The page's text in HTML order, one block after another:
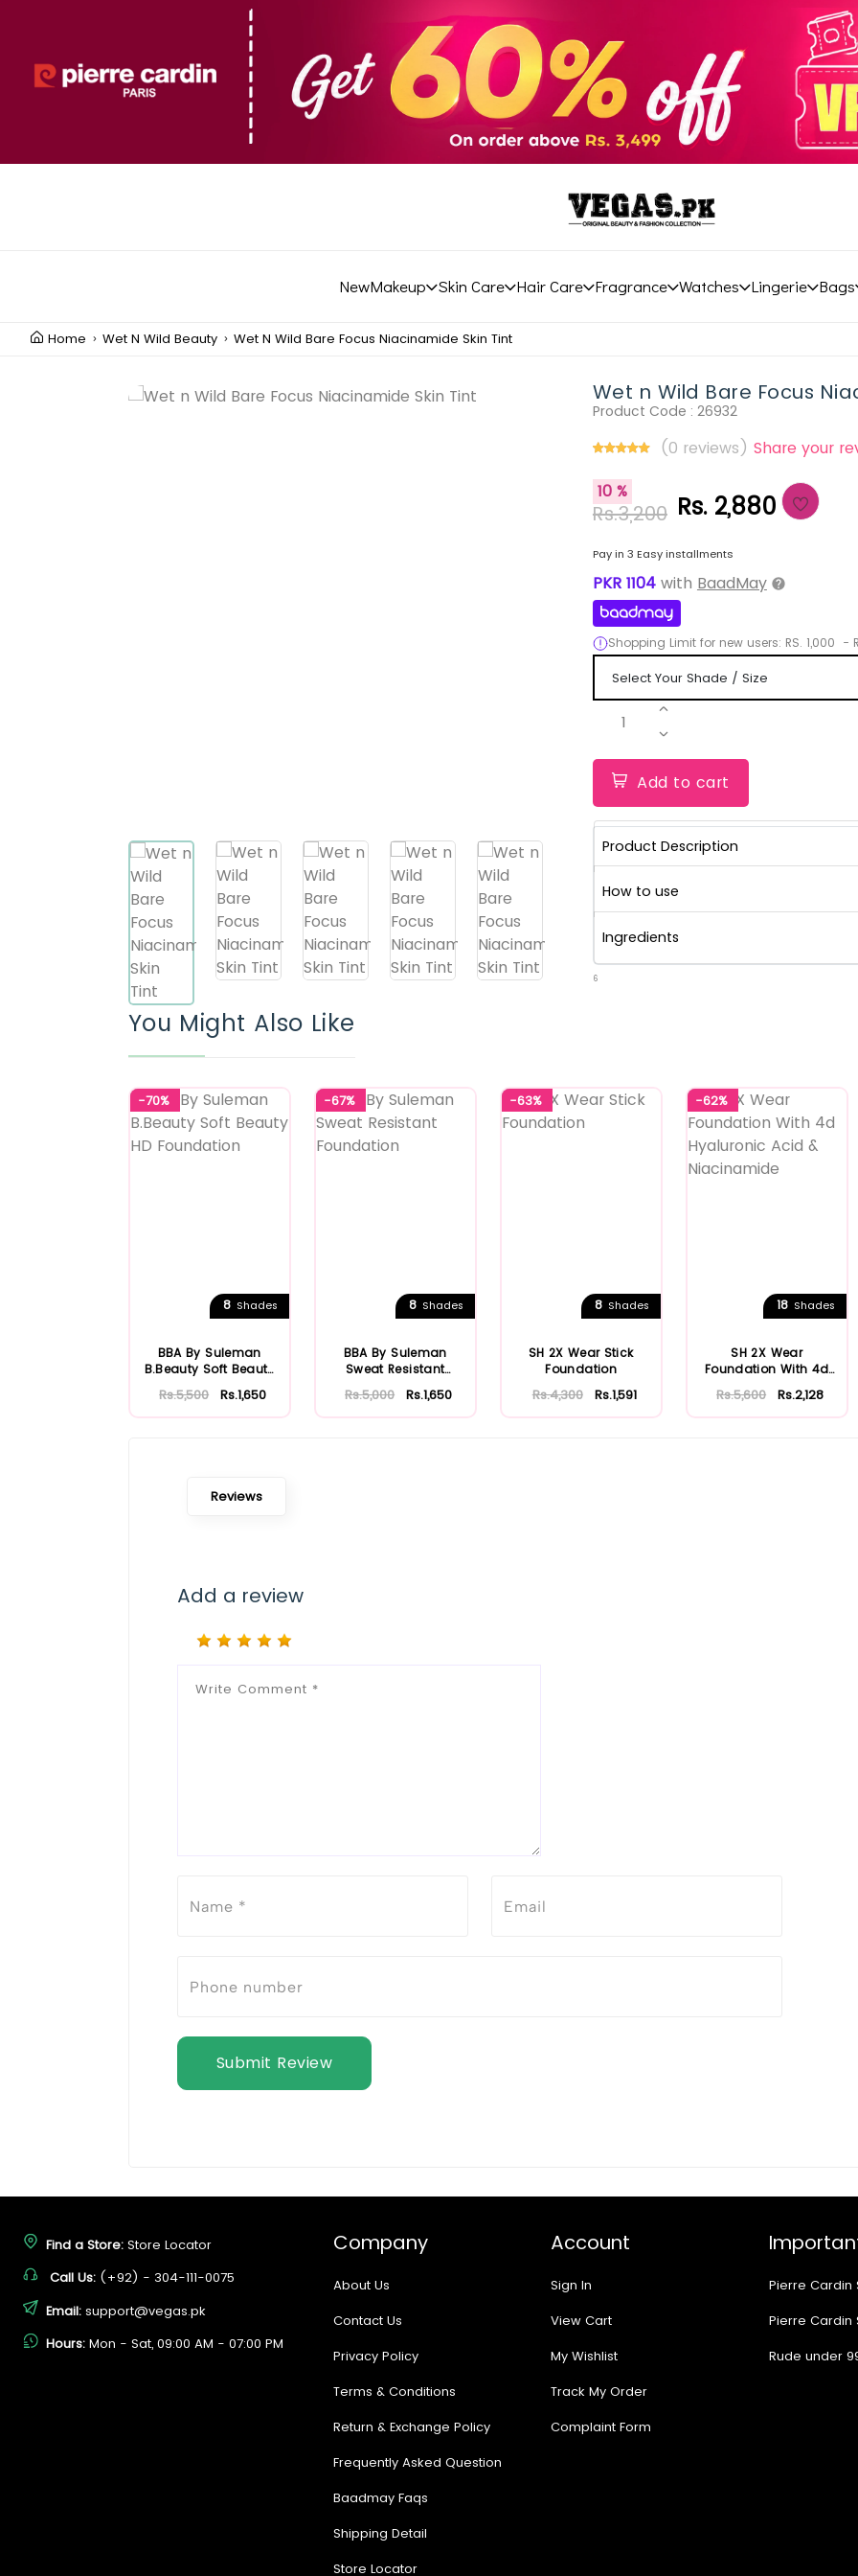
NewMakeup Skin Care Hair Care Fragrance Watches Lingerie Bags
Home Wet N Wild Beauty Wet N Wild Bare Focus Niacinamide Skin Tint
Wet n Wild Bare Focus
Product Code : 26932
(0 reviews) Share your
10 %
Rs.3,200 Rs. 2,880
Pay in 3 Easy installments
PKR 1104 with BaadMay
Shopping Limit for new users: RS. 1,000 -
1
Add to cart
Product Description
How to use
Ingredients
6
You Might Also Like
-70%
8Shades
BBA By Suleman
B.Beauty Soft Beauty
Rs.5,500 Rs.1,650
-67%
8Shades
BBA By Suleman
Sweat Resistant
Rs.5,000 Rs.1,650
-63%
8Shades
SH 2X Wear Stick
Foundation
Rs.4,300 Rs.1,591
-62%
18Shades
SH 2X Wear
Foundation With 4d
Rs.5,600 Rs.2,128
Reviews
Add a review
Submit Review
Find a Store: Store Locator
Call Us: (+92) - 304-111-0075
Email: support@vegas.pk
Hours: Mon - Sat, 09:00 AM - 07:00 PM
Company
About Us
Contact Us
Privacy Policy
Terms & Conditions
Return & Exchange Policy
Frequently Asked Question
Baadmay Faqs
Shipping Detail
Store Locator
Account
Sign In
View Cart
My Wishlist
Track My Order
Complaint Form
Pierre Cardin
Pierre Cardin
Rude under